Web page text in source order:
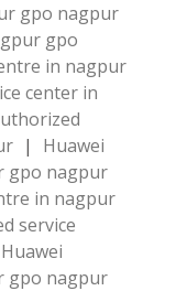
gpo nagpur
gpo
in nagpur
center in
|
Huawei
gpo nagpur
in nagpur
service
Huawei
gpo nagpur